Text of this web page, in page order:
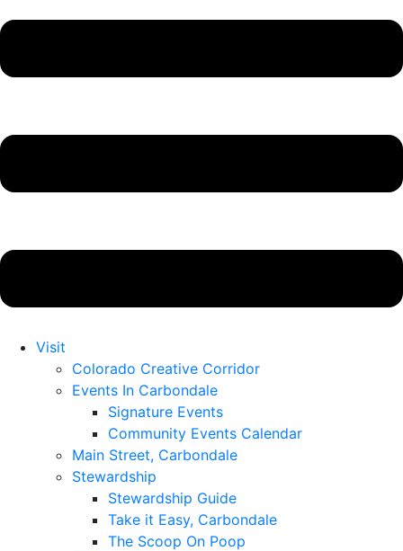
Visit
Colorado Creative Corridor
Events In Carbondale
Signature Events
Community Events Calendar
Main Street, Carbondale
Stewardship
Stewardship Guide
Take it Easy, Carbondale
The Scoop On Poop